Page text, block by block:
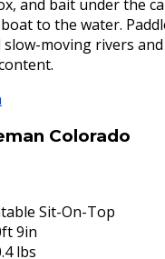
and bait under the
to the water.
moving rivers
Colorado
Sit-On-Top
9in
lbs